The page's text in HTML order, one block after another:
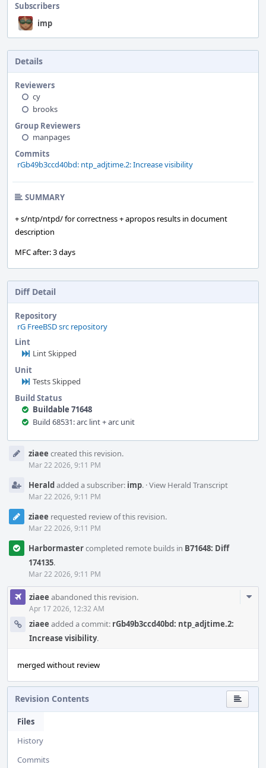
Subscribers
imp
Details
Reviewers
cy
brooks
Group Reviewers
manpages
Commits
rGb49b3ccd40bd: ntp_adjtime.2: Increase visibility
SUMMARY
+ s/ntp/ntpd/ for correctness + apropos results in document
description
MFC after: 3 days
Diff Detail
Repository
rG FreeBSD src repository
Lint
Lint Skipped
Unit
Tests Skipped
Build Status
Buildable 71648
Build 68531: arc lint + arc unit
Timeline
ziaee created this revision.
Mar 22 2026, 9:11 PM
Heraldadded a subscriber: imp. ·View Herald Transcript
Mar 22 2026, 9:11 PM
ziaee requested review of this revision.
Mar 22 2026, 9:11 PM
Harbormastercompleted remote builds in B71648: Diff
174135.
Mar 22 2026, 9:11 PM
ziaee abandoned this revision.
Apr 17 2026, 12:32 AM
ziaee added a commit: rGb49b3ccd40bd: ntp_adjtime.2:
Increase visibility.
merged without review
Revision Contents
Files
History
Commits